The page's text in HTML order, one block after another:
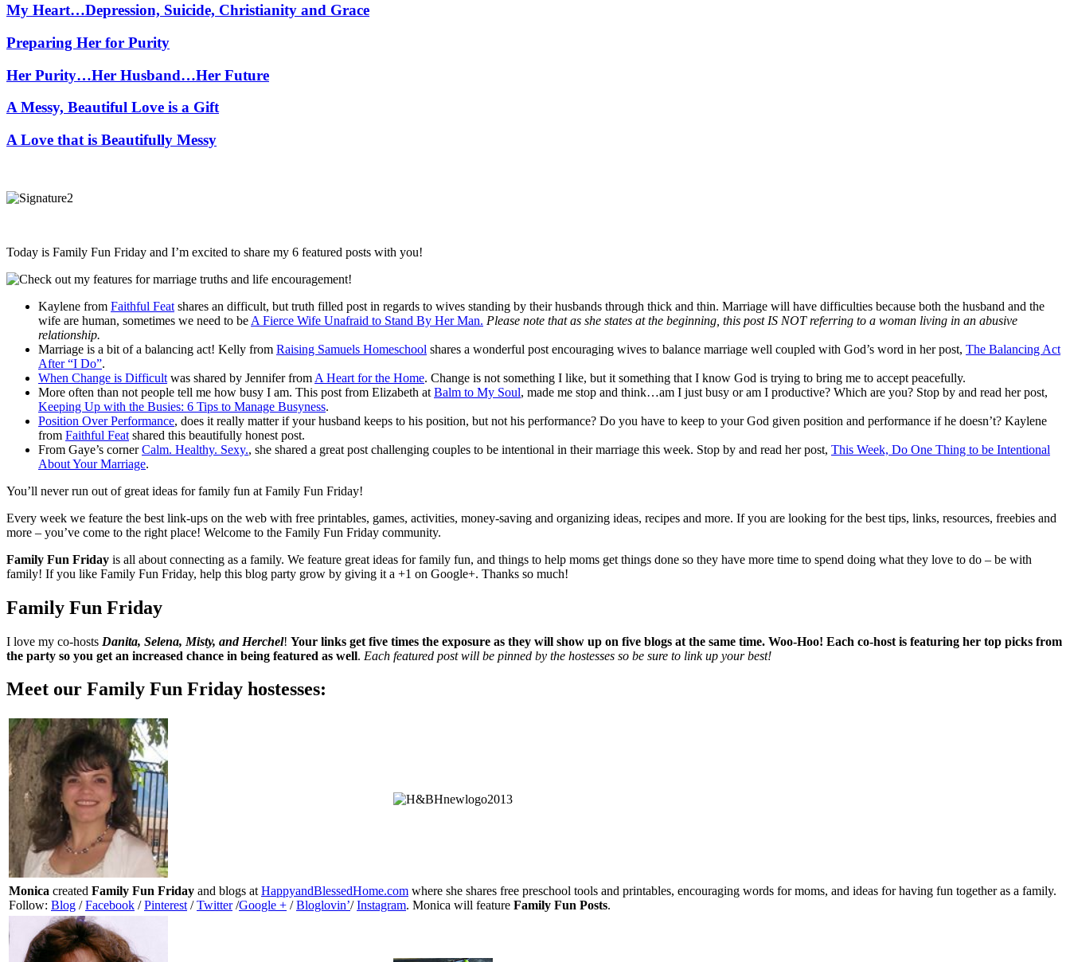
My Heart…Depression, Suicide, Christianity and Grace
Preparing Her for Purity
Her Purity…Her Husband…Her Future
A Messy, Beautiful Love is a Gift
A Love that is Beautifully Messy
Today is Family Fun Friday and I’m excited to share my 6 featured posts with you!
Kaylene from Faithful Feat shares an difficult, but truth filled post in regards to wives standing by their husbands through thick and thin. Marriage will have difficulties because both the husband and the
wife are human, sometimes we need to be A Fierce Wife Unafraid to Stand By Her Man. Please note that as she states at the beginning, this post IS NOT referring to a woman living in an abusive
relationship.
Marriage is a bit of a balancing act! Kelly from Raising Samuels Homeschool shares a wonderful post encouraging wives to balance marriage well coupled with God’s word in her post, The Balancing Act
After “I Do”.
When Change is Difficult was shared by Jennifer from A Heart for the Home. Change is not something I like, but it something that I know God is trying to bring me to accept peacefully.
More often than not people tell me how busy I am. This post from Elizabeth at Balm to My Soul, made me stop and think…am I just busy or am I productive? Which are you? Stop by and read her post,
Keeping Up with the Busies: 6 Tips to Manage Busyness.
Position Over Performance, does it really matter if your husband keeps to his position, but not his performance? Do you have to keep to your God given position and performance if he doesn’t? Kaylene
from Faithful Feat shared this beautifully honest post.
From Gaye’s cornerCalm. Healthy. Sexy., she shared a great post challenging couples to be intentional in their marriage this week. Stop by and read her post, This Week, Do One Thing to be Intentional
About Your Marriage.
You’ll never run out of great ideas for family fun at Family Fun Friday!
Every week we feature the best link-ups on the web with free printables, games, activities, money-saving and organizing ideas, recipes and more. If you are looking for the best tips, links, resources, freebies and
more – you’ve come to the right place! Welcome to the Family Fun Friday community.
Family Fun Friday is all about connecting as a family. We feature great ideas for family fun, and things to help moms get things done so they have more time to spend doing what they love to do – be with
family! If you like Family Fun Friday, help this blog party grow by giving it a +1 on Google+. Thanks so much!
Family Fun Friday
I love my co-hosts Danita, Selena, Misty, and Herchel! Your links get five times the exposure as they will show up on five blogs at the same time. Woo-Hoo! Each co-host is featuring her top picks from
the party so you get an increased chance in being featured as well. Each featured post will be pinned by the hostesses so be sure to link up your best!
Meet our Family Fun Friday hostesses:
Monica created Family Fun Friday and blogs at HappyandBlessedHome.com where she shares free preschool tools and printables, encouraging words for moms, and ideas for having fun together as a family.
Follow: Blog /Facebook /Pinterest /Twitter/Google + /Bloglovin’/Instagram. Monica will feature Family Fun Posts.